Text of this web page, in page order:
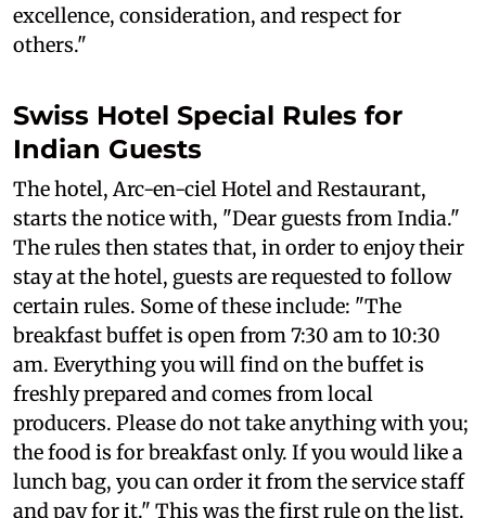
excellence, consideration, and respect for
others."
Swiss Hotel Special Rules for
Indian Guests
The hotel, Arc-en-ciel Hotel and Restaurant,
starts the notice with, "Dear guests from India."
The rules then states that, in order to enjoy their
stay at the hotel, guests are requested to follow
certain rules. Some of these include: "The
breakfast buffet is open from 7:30 am to 10:30
am. Everything you will find on the buffet is
freshly prepared and comes from local
producers. Please do not take anything with you;
the food is for breakfast only. If you would like a
lunch bag, you can order it from the service staff
and pay for it." This was the first rule on the list.